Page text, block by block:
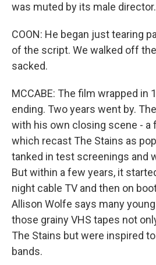
was muted by its male director.
COON: He began just tearing
of the script. We walked off
sacked.
MCCABE: The film wrapped in
ending. Two years went by.
with his own closing scene - a
which recast The Stains as
tanked in test screenings and
But within a few years, it
night cable TV and then on
Allison Wolfe says many
those grainy VHS tapes not
The Stains but were inspired
bands.